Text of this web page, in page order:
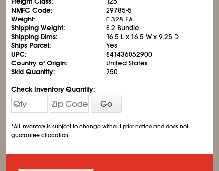
NMFC Code:
29785-5
Weight:
0.328 EA
Shipping Weight:
8.2 Bundle
Shipping Dims:
16.5 L x 16.5 W x 9.25 D
Ships Parcel:
Yes
UPC:
841436052900
Country of Origin:
United States
Skid Quantity:
750
Check Inventory Quantity:
Go
*All inventory is subject to change without prior notice and does not
guarantee allocation